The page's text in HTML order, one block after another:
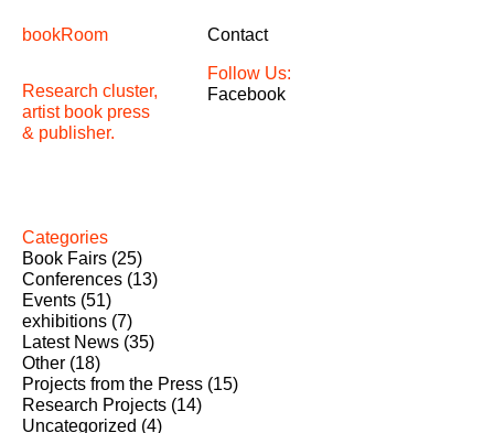
bookRoom
Research cluster,
artist book press
& publisher.
Contact
Follow Us:
Facebook
Categories
Book Fairs (25)
Conferences (13)
Events (51)
exhibitions (7)
Latest News (35)
Other (18)
Projects from the Press (15)
Research Projects (14)
Uncategorized (4)